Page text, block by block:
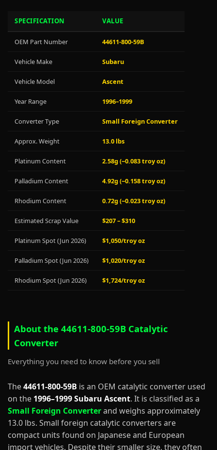
SPECIFICATION VALUE
OEM Part Number 44611-800-59B
Vehicle Make Subaru
Vehicle Model Ascent
Year Range 1996–1999
Converter Type Small Foreign Converter
Approx. Weight 13.0 lbs
Platinum Content 2.58g (~0.083 troy oz)
Palladium Content 4.92g (~0.158 troy oz)
Rhodium Content 0.72g (~0.023 troy oz)
Estimated Scrap Value $207 – $310
Platinum Spot (Jun 2026) $1,050/troy oz
Palladium Spot (Jun 2026) $1,020/troy oz
Rhodium Spot (Jun 2026) $1,724/troy oz
About the 44611-800-59B Catalytic
Converter
Everything you need to know before you sell
The44611-800-59B is an OEM catalytic converter used
on the 1996–1999 Subaru Ascent. It is classified as a
Small Foreign Converterand weighs approximately
13.0 lbs. Small foreign catalytic converters are
compact units found on Japanese and European
import vehicles. Despite their smaller size, they often